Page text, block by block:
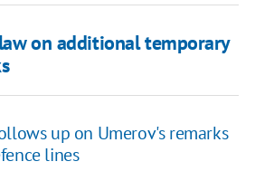
on additional temporary
up on Umerov's remarks
lines